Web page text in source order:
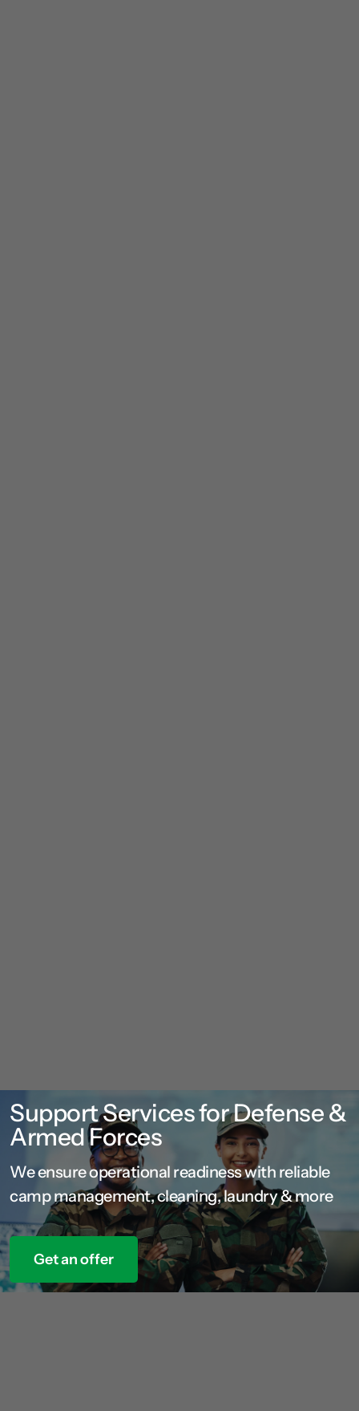
Support Services for Defense &
Armed Forces
We ensure operational readiness with reliable
camp management, cleaning, laundry & more
Get an offer